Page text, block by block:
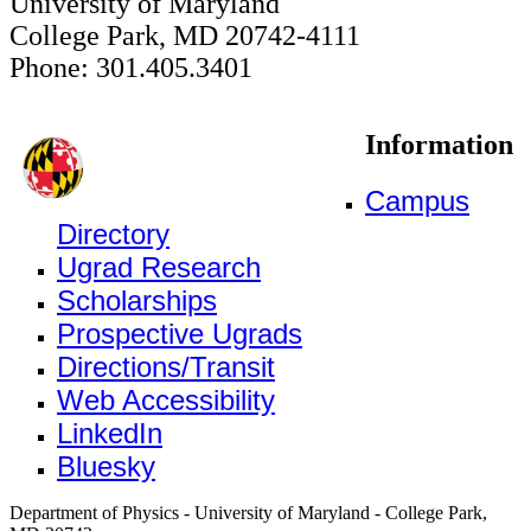
College Park, MD 20742-4111
Phone: 301.405.3401
Information
Campus
Directory
Ugrad Research
Scholarships
Prospective Ugrads
Directions/Transit
Web Accessibility
LinkedIn
Bluesky
Department of Physics - University of Maryland - College Park,